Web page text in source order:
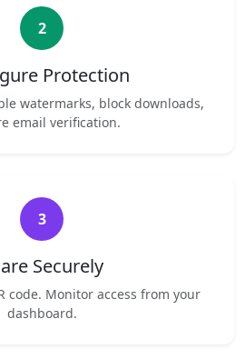
2
Protection
watermarks, block downloads,
email verification.
3
Securely
code. Monitor access from your
dashboard.